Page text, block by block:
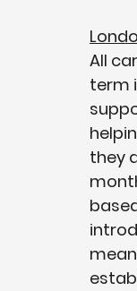
All
term
they